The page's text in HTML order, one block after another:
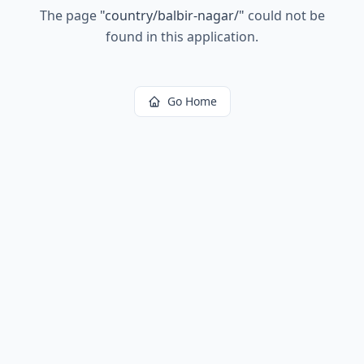
The page "country/balbir-nagar/" could not be
found in this application.
Go Home